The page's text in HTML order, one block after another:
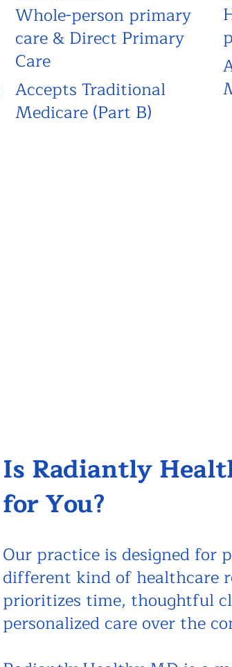
Whole-person primary
care & Direct Primary
Care
Accepts Traditional
Medicare (Part B)
Is Radiantly
for You?
Our practice is designed for
different kind of healthcare
prioritizes time, thoughtful
personalized care over the